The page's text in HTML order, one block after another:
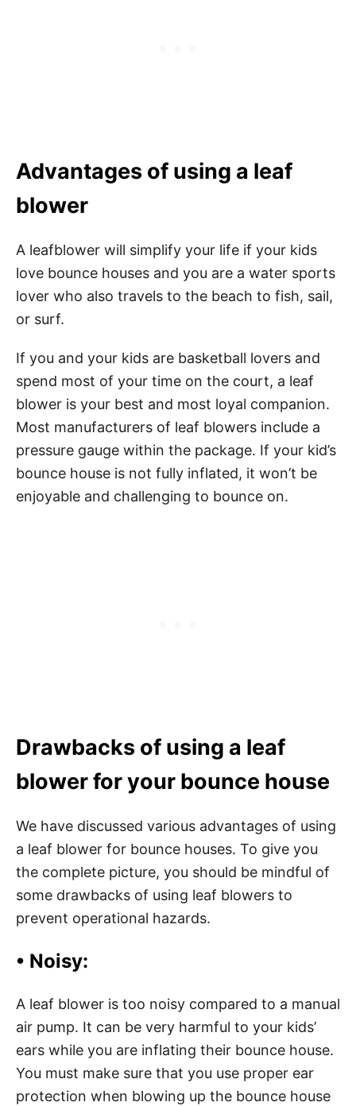
Advantages of using a leaf
blower
A leafblower will simplify your life if your kids
love bounce houses and you are a water sports
lover who also travels to the beach to fish, sail,
or surf.
If you and your kids are basketball lovers and
spend most of your time on the court, a leaf
blower is your best and most loyal companion.
Most manufacturers of leaf blowers include a
pressure gauge within the package. If your kid’s
bounce house is not fully inflated, it won’t be
enjoyable and challenging to bounce on.
Drawbacks of using a leaf
blower for your bounce house
We have discussed various advantages of using
a leaf blower for bounce houses. To give you
the complete picture, you should be mindful of
some drawbacks of using leaf blowers to
prevent operational hazards.
• Noisy:
A leaf blower is too noisy compared to a manual
air pump. It can be very harmful to your kids’
ears while you are inflating their bounce house.
You must make sure that you use proper ear
protection when blowing up the bounce house